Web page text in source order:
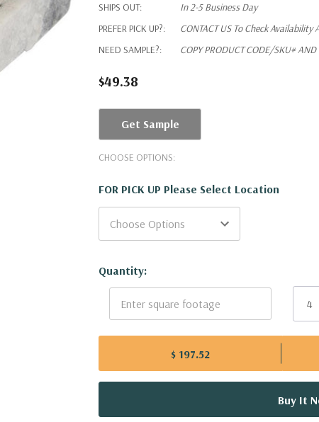
SHIPS OUT:
In 2-5 Business Day
PREFER PICK UP?:
CONTACT US To Check
NEED SAMPLE?:
COPY PRODUCT CODE/SKU#
$49.38
Get Sample
CHOOSE OPTIONS:
FOR PICK UP Please Select Location
Current
Stock:
Quantity:
$ 197.52